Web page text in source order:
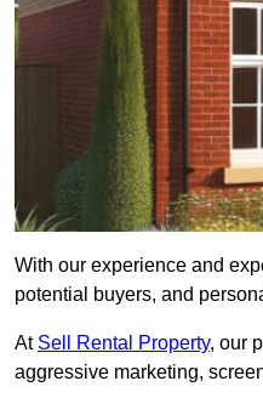
With our experience and
potential buyers, and
At Sell Rental Property, our
aggressive marketing,